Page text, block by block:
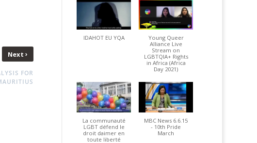
Next ›
FOR
IDAHOT EU YQA
Young Queer
Alliance Live
Stream on
LGBTQIA+ Rights
in Africa (Africa
Day 2021)
La communauté
LGBT défend le
droit daimer en
toute liberté
MBC News 6.6.15
- 10th Pride
March